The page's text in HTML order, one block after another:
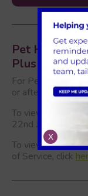
Pet Health
Plus Terms
For Pet Health
or after 22nd
To view our Pet
22nd June), please
To view of Pet
of Service, click
X